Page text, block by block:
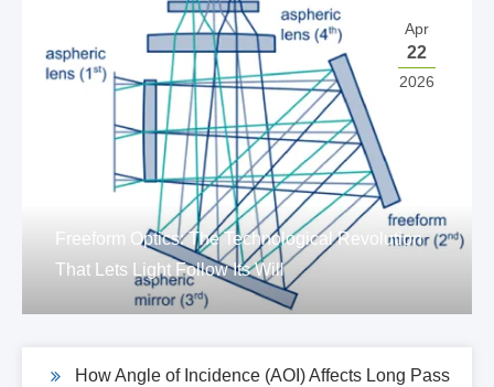
Apr
22
2026
Freeform Optics: The Technological Revolution
That Lets Light Follow Its Will
How Angle of Incidence (AOI) Affects Long Pass